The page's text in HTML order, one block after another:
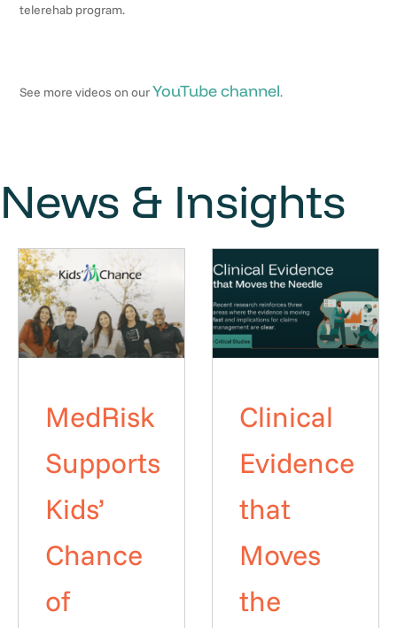
telerehab program.
See more videos on ourYouTube channel.
News & Insights
MedRisk
Supports
Kids’
Chance
of
Clinical
Evidence
that
Moves
the